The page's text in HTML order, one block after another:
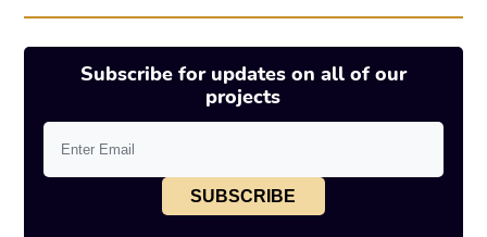
Subscribe for updates on all of our
projects
SUBSCRIBE